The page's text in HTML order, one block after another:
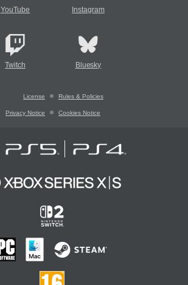
YouTube Instagram
Twitch Bluesky
License Rules & Policies
Privacy Notice Cookies Notice